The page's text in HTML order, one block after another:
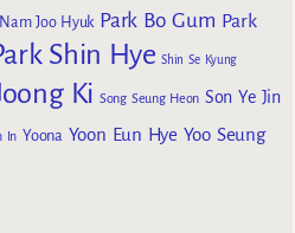
Nam Joo Hyuk Park Bo Gum Park
Shin Hye Shin Se Kyung
Ki Song Seung Heon Son Ye Jin
In Yoona Yoon Eun Hye Yoo Seung